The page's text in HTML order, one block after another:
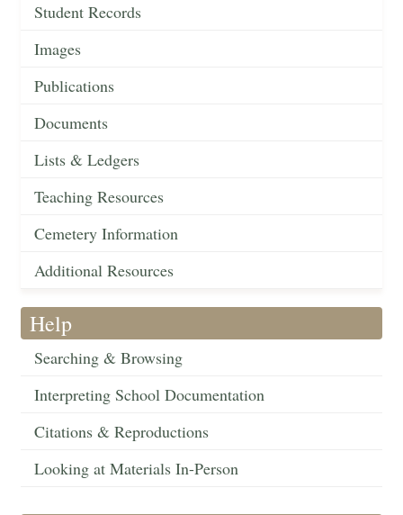
Student Records
Images
Publications
Documents
Lists & Ledgers
Teaching Resources
Cemetery Information
Additional Resources
Help
Searching & Browsing
Interpreting School Documentation
Citations & Reproductions
Looking at Materials In-Person